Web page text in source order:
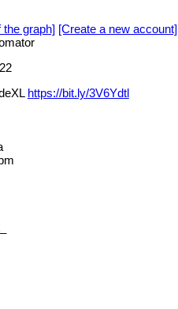
the graph] [Create a new account]
https://bit.ly/3V6Ydtl